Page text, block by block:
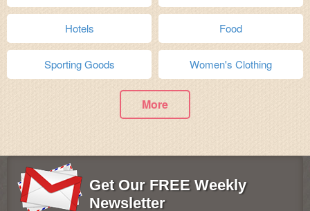
Hotels Food
Sporting Goods Women's Clothing
More
Get Our FREE Weekly
Newsletter